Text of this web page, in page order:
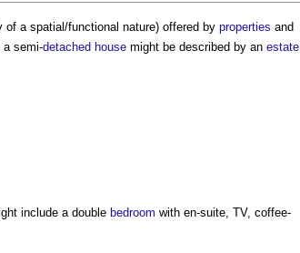
of a spatial/functional nature) offered by properties and
a semi-detached house might be described by an estate
include a double bedroom with en-suite, TV, coffee-